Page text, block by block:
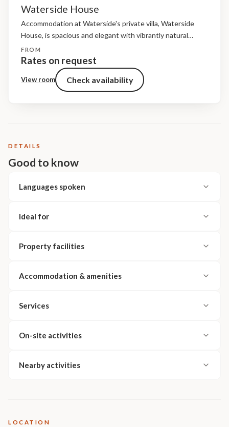
Waterside House
Accommodation at Waterside's private villa, Waterside
House, is spacious and elegant with vibrantly natural
furnishings. Light floods into the four en-suite bedrooms,
each of which enjoys a private deck. Antique furniture,
plush silk furnishings...
FROM
Rates on request
View room Check availability
DETAILS
Good to know
Languages spoken
Ideal for
Property facilities
Accommodation & amenities
Services
On-site activities
Nearby activities
LOCATION